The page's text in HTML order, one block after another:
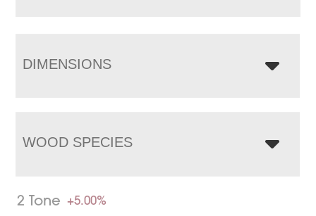
DIMENSIONS
WOOD SPECIES
2 Tone +5.00%